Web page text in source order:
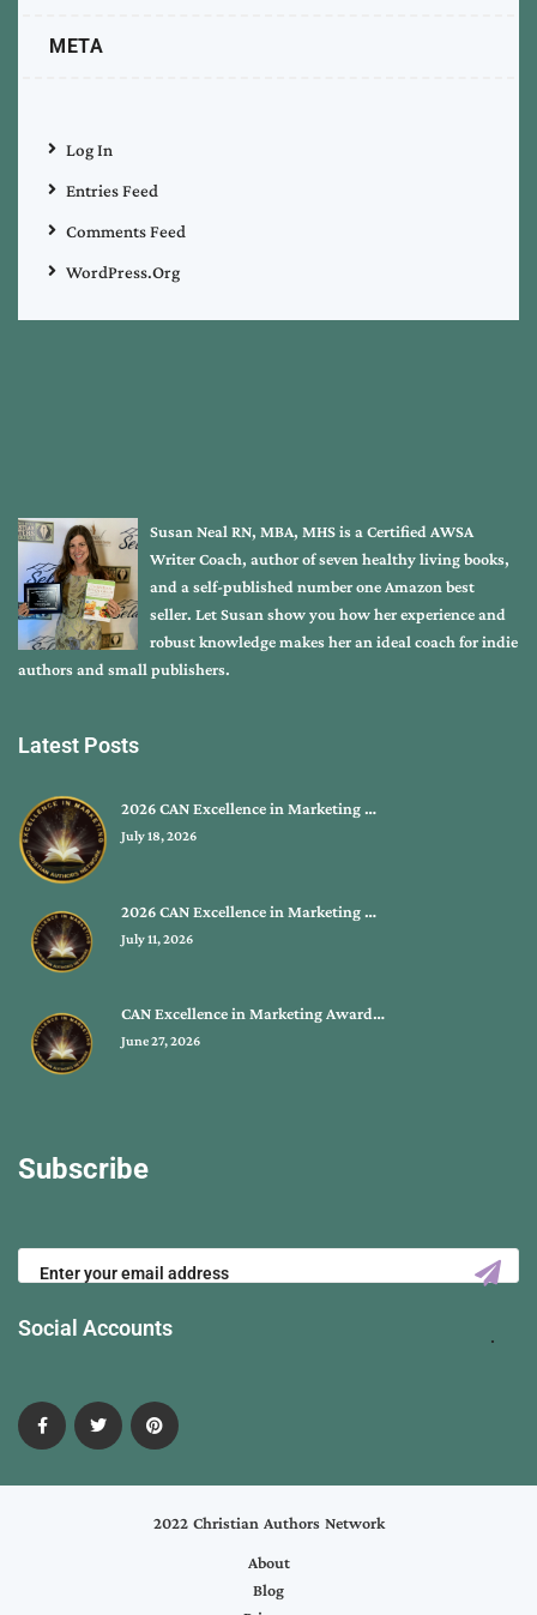
META
Log In
Entries Feed
Comments Feed
WordPress.org
Susan Neal RN, MBA, MHS is a Certified AWSA
Writer Coach, author of seven healthy living books,
and a self-published number one Amazon best
seller. Let Susan show you how her experience and
robust knowledge makes her an ideal coach for indie
authors and small publishers.
Latest Posts
2026 CAN Excellence in Marketing …
July 18, 2026
2026 CAN Excellence in Marketing …
July 11, 2026
CAN Excellence in Marketing Award…
June 27, 2026
Subscribe
Social Accounts
2022 Christian Authors Network
About
Blog